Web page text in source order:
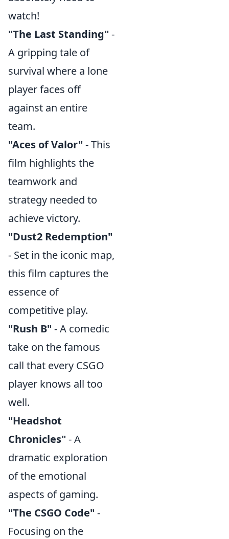
watch!
"The Last Standing" -
A gripping tale of
survival where a lone
player faces off
against an entire
team.
"Aces of Valor" - This
film highlights the
teamwork and
strategy needed to
achieve victory.
"Dust2 Redemption"
- Set in the iconic map,
this film captures the
essence of
competitive play.
"Rush B" - A comedic
take on the famous
call that every CSGO
player knows all too
well.
"Headshot
Chronicles" - A
dramatic exploration
of the emotional
aspects of gaming.
"The CSGO Code" -
Focusing on the